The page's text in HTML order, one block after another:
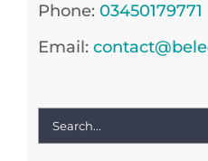
Phone: 03450179771
Email:
Search